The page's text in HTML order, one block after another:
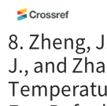
8. Zheng,
J., and